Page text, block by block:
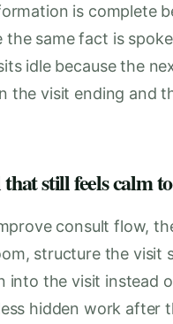
is complete
same fact is
idle because the
the visit ending and
still feels calm
consult flow,
structure the visit
into the visit instead
hidden work after